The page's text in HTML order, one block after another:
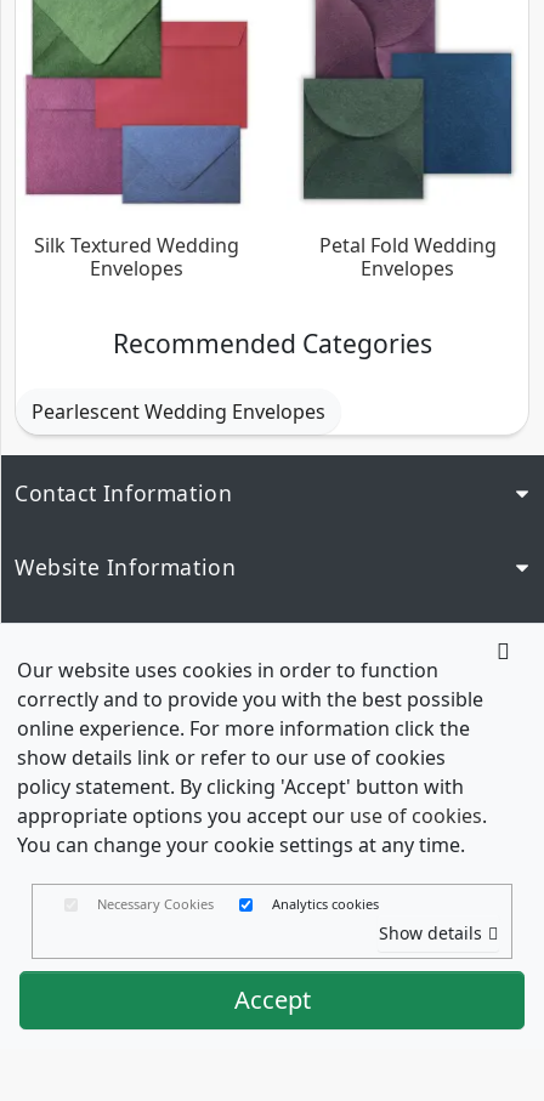
Silk Textured Wedding
Envelopes
Petal Fold Wedding
Envelopes
Recommended Categories
Pearlescent Wedding Envelopes
Contact Information
Website Information
Our Network
Wedding Envelopes is a trading name of Envelopes
Limited Copyright © 2026
Our website uses cookies in order to function
correctly and to provide you with the best possible
online experience. For more information click the
show details link or refer to our use of cookies
policy statement. By clicking 'Accept' button with
appropriate options you accept our use of cookies.
You can change your cookie settings at any time.
Necessary Cookies Analytics cookies
Show details
Accept